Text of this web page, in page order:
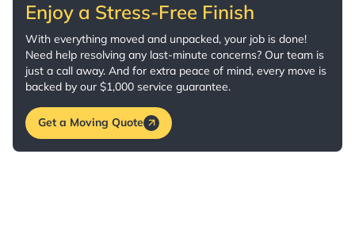
Enjoy a Stress-Free Finish
With everything moved and unpacked, your job is done!
Need help resolving any last-minute concerns? Our team is
just a call away. And for extra peace of mind, every move is
backed by our $1,000 service guarantee.
Get a Moving Quote